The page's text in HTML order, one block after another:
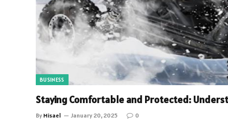
BUSINESS
Staying Comfortable and Protected:
By Misael January 20, 2025 0